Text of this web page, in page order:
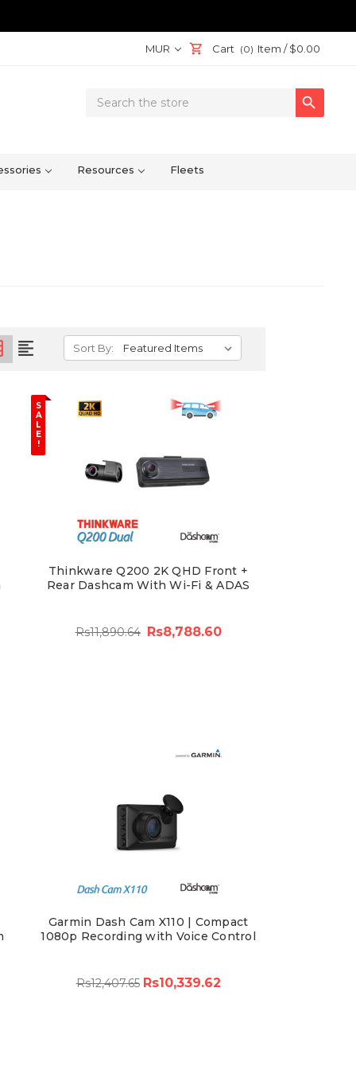
MUR Cart (0) Item /$0.00
Search

Resources Fleets
format_align_left Sort By:
S
A
L
E
!
Thinkware Q200 2K QHD Front +
Rear Dashcam With Wi-Fi & ADAS
Rs11,890.64 Rs8,788.60
Garmin Dash Cam X110 | Compact
1080p Recording with Voice Control
Rs12,407.65 Rs10,339.62